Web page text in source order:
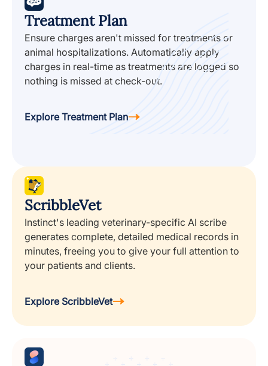
Treatment Plan
Ensure charges aren't missed for treatments or
animal hospitalizations. Automatically apply
charges in real-time as treatments are logged so
nothing is missed at check-out.
Explore Treatment Plan
ScribbleVet
Instinct's leading veterinary-specific AI scribe
generates complete, detailed medical records in
minutes, freeing you to give your full attention to
your patients and clients.
Explore ScribbleVet